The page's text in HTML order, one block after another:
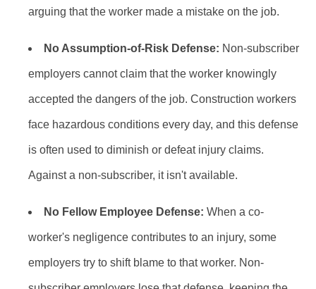
arguing that the worker made a mistake on the job.
No Assumption-of-Risk Defense: Non-subscriber
employers cannot claim that the worker knowingly
accepted the dangers of the job. Construction workers
face hazardous conditions every day, and this defense
is often used to diminish or defeat injury claims.
Against a non-subscriber, it isn't available.
No Fellow Employee Defense: When a co-
worker's negligence contributes to an injury, some
employers try to shift blame to that worker. Non-